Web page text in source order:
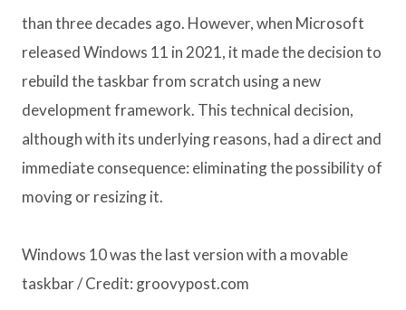
than three decades ago. However, when Microsoft
released Windows 11 in 2021, it made the decision to
rebuild the taskbar from scratch using a new
development framework. This technical decision,
although with its underlying reasons, had a direct and
immediate consequence: eliminating the possibility of
moving or resizing it.
Windows 10 was the last version with a movable
taskbar / Credit: groovypost.com